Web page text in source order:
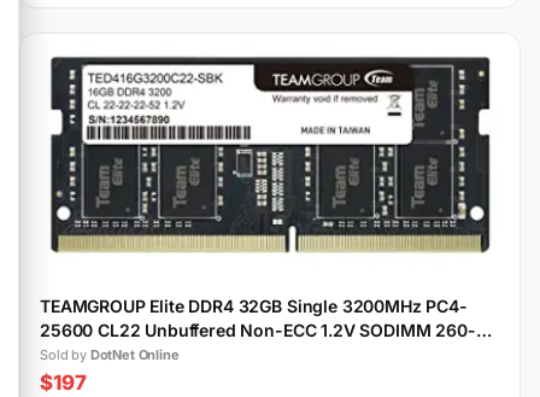
TEAMGROUP Elite DDR4 32GB Single 3200MHz PC4-
25600 CL22 Unbuffered Non-ECC 1.2V SODIMM 260-
Sold by DotNet Online
$197